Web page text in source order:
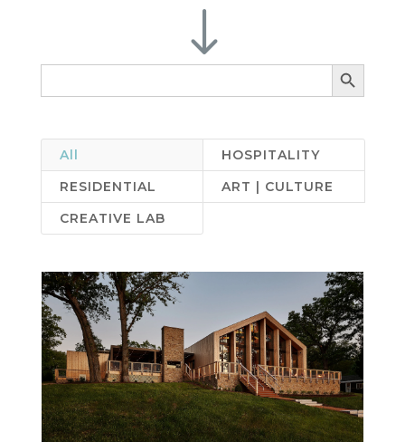
"
Search Search Button
All
HOSPITALITY
RESIDENTIAL
ART | CULTURE
CREATIVE LAB